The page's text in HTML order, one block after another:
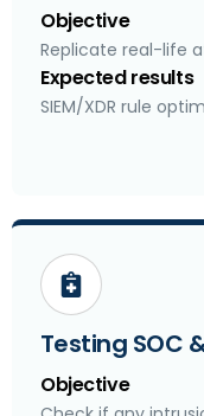
Objective
Replicate real-life
Expected results
SIEM/XDR rule
Testing SOC
Objective